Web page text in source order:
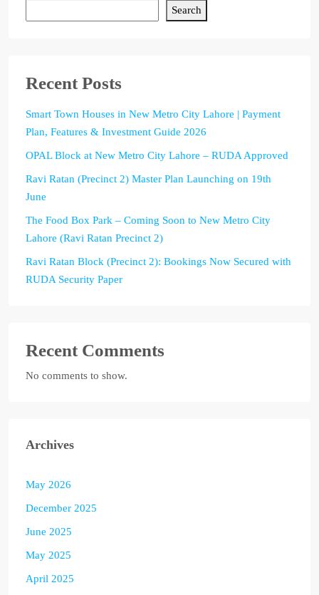
Search
Recent Posts
Smart Town Houses in New Metro City Lahore | Payment
Plan, Features & Investment Guide 2026
OPAL Block at New Metro City Lahore – RUDA Approved
Ravi Ratan (Precinct 2) Master Plan Launching on 19th
June
The Food Box Park – Coming Soon to New Metro City
Lahore (Ravi Ratan Precinct 2)
Ravi Ratan Block (Precinct 2): Bookings Now Secured with
RUDA Security Paper
Recent Comments
No comments to show.
Archives
May 2026
December 2025
June 2025
May 2025
April 2025